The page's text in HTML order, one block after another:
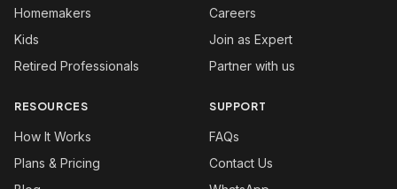
Homemakers
Kids
Retired Professionals
Careers
Join as Expert
Partner with us
RESOURCES
How It Works
Plans & Pricing
SUPPORT
FAQs
Contact Us